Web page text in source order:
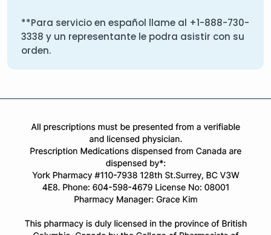
**Para servicio en español llame al +1-888-730-
3338 y un representante le podra asistir con su
orden.